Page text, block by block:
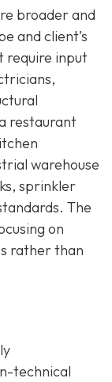
broader and
and client’s
require input
restaurant
warehouse
sprinkler
The
on
rather than
technical